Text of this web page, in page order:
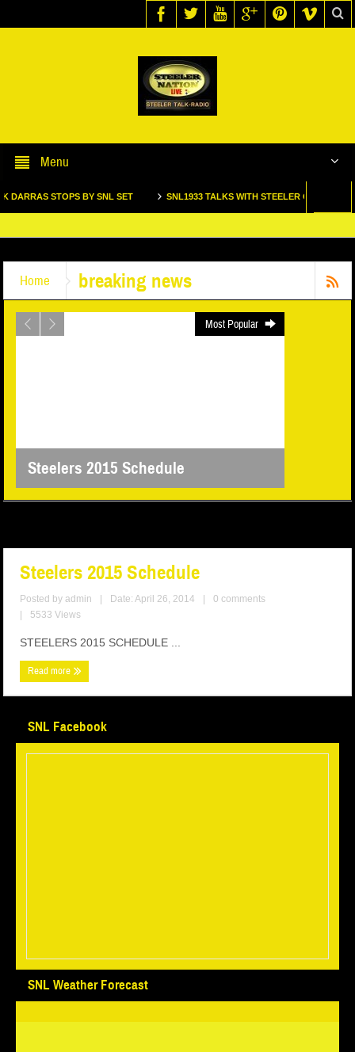
Menu
STOPS BY SNL SET SNL1933 TALKS WITH STEELER GREAT DONNIE
Home breaking news
Most Popular
Steelers 2015 Schedule
Steelers 2015 Schedule
Posted byadmin Date: April 26, 2014
0 comments
5533 Views
STEELERS 2015 SCHEDULE ...
Read more
SNL Facebook
SNL Weather Forecast